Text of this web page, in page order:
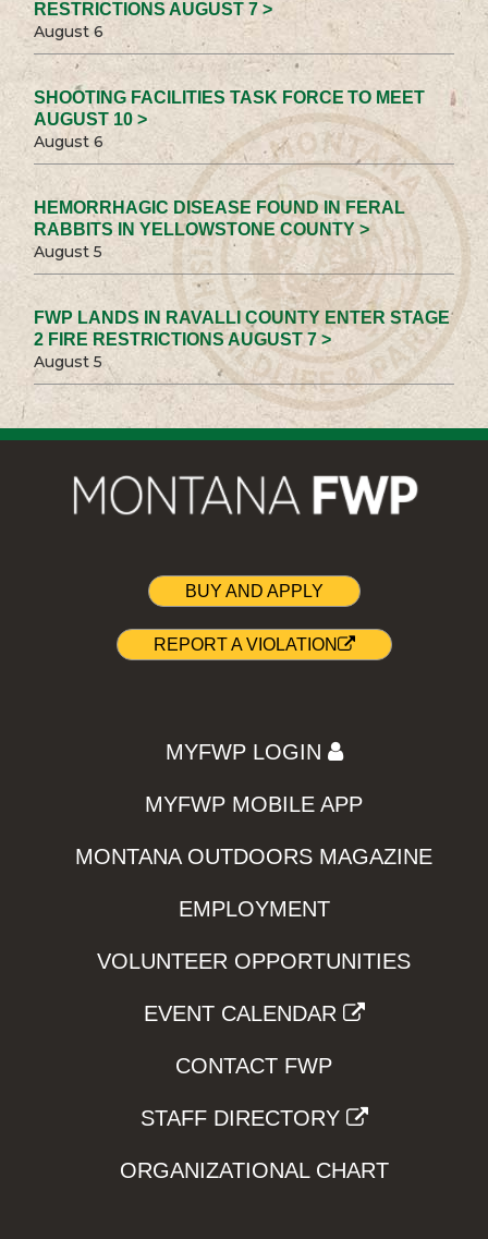
RESTRICTIONS AUGUST 7 >
August 6
SHOOTING FACILITIES TASK FORCE TO MEET
AUGUST 10 >
August 6
HEMORRHAGIC DISEASE FOUND IN FERAL
RABBITS IN YELLOWSTONE COUNTY >
August 5
FWP LANDS IN RAVALLI COUNTY ENTER STAGE
2 FIRE RESTRICTIONS AUGUST 7 >
August 5
BUY AND APPLY
REPORT A VIOLATION
MYFWP LOGIN
MYFWP MOBILE APP
MONTANA OUTDOORS MAGAZINE
EMPLOYMENT
VOLUNTEER OPPORTUNITIES
EVENT CALENDAR
CONTACT FWP
STAFF DIRECTORY
ORGANIZATIONAL CHART